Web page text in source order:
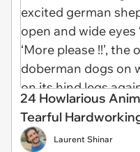
24 Howlarious
Tearful
Laurent Shinar